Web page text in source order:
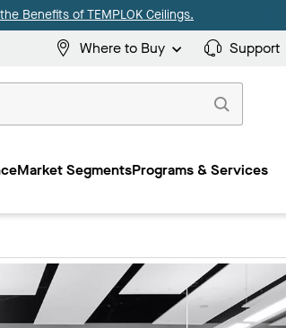
Benefits of TEMPLOK Ceilings.
Where to Buy Support
Market SegmentsPrograms & Services